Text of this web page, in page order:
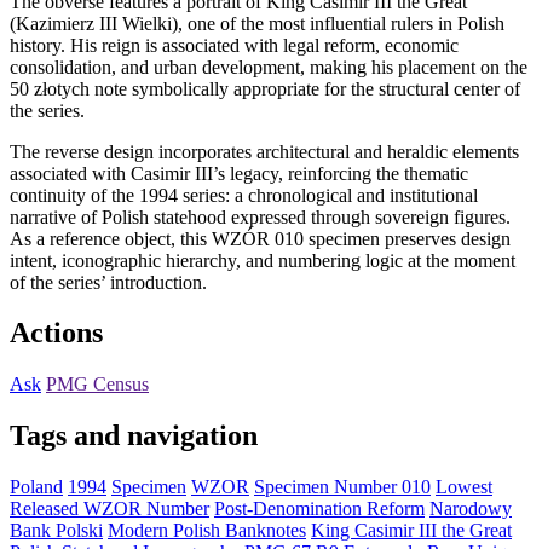
(Kazimierz III Wielki), one of the most influential rulers in Polish
history. His reign is associated with legal reform, economic
consolidation, and urban development, making his placement on the
50 złotych note symbolically appropriate for the structural center of
the series.
The reverse design incorporates architectural and heraldic elements
associated with Casimir III’s legacy, reinforcing the thematic
continuity of the 1994 series: a chronological and institutional
narrative of Polish statehood expressed through sovereign figures.
As a reference object, this WZÓR 010 specimen preserves design
intent, iconographic hierarchy, and numbering logic at the moment
of the series’ introduction.
Actions
Ask PMG Census
Tags and navigation
Poland 1994 Specimen WZOR Specimen Number 010 Lowest
Released WZOR Number Post-Denomination Reform Narodowy
Bank Polski Modern Polish Banknotes King Casimir III the Great